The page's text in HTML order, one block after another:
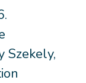
Szekely,